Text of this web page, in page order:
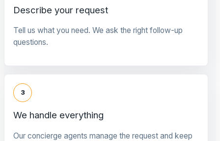
Describe your request
Tell us what you need. We ask the right follow-up
questions.
3
We handle everything
Our concierge agents manage the request and keep